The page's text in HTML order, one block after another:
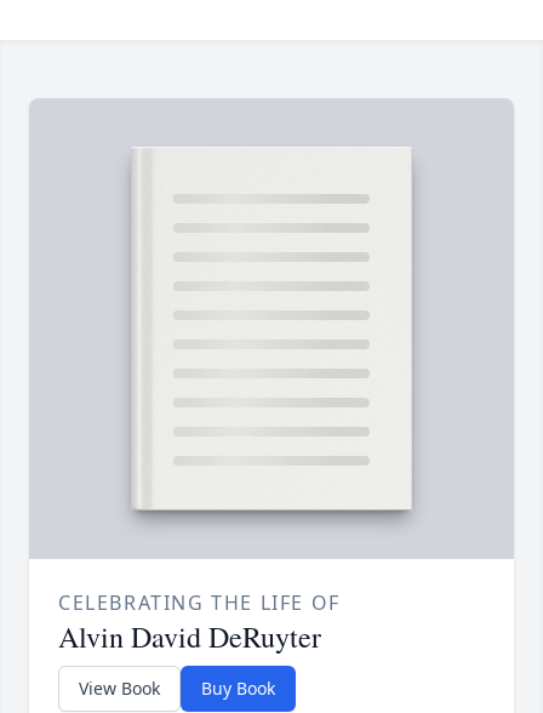
CELEBRATING THE LIFE OF
Alvin David DeRuyter
View Book Buy Book